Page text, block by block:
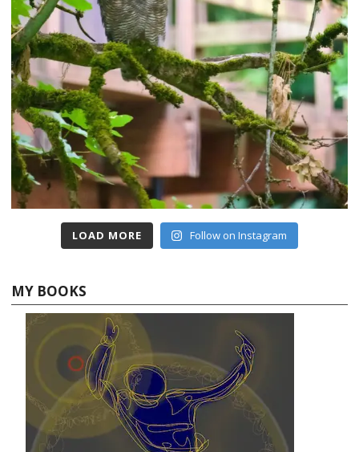
LOAD MORE Follow on Instagram
MY BOOKS